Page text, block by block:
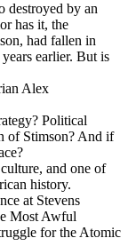
destroyed by an
has it, the
had fallen in
earlier. But is
Alex
Political
of Stimson? And if
and one of
history.
at Stevens
Most Awful
for the Atomic